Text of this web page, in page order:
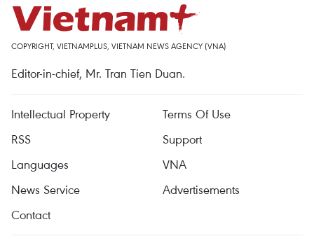
COPYRIGHT, VIETNAMPLUS, VIETNAM NEWS AGENCY (VNA)
Editor-in-chief, Mr. Tran Tien Duan.
Intellectual Property
Terms Of Use
RSS
Support
Languages
VNA
News Service
Advertisements
Contact